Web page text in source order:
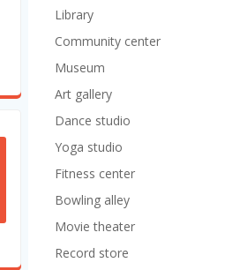
Library
Community center
Museum
Art gallery
Dance studio
Yoga studio
Fitness center
Bowling alley
Movie theater
Record store